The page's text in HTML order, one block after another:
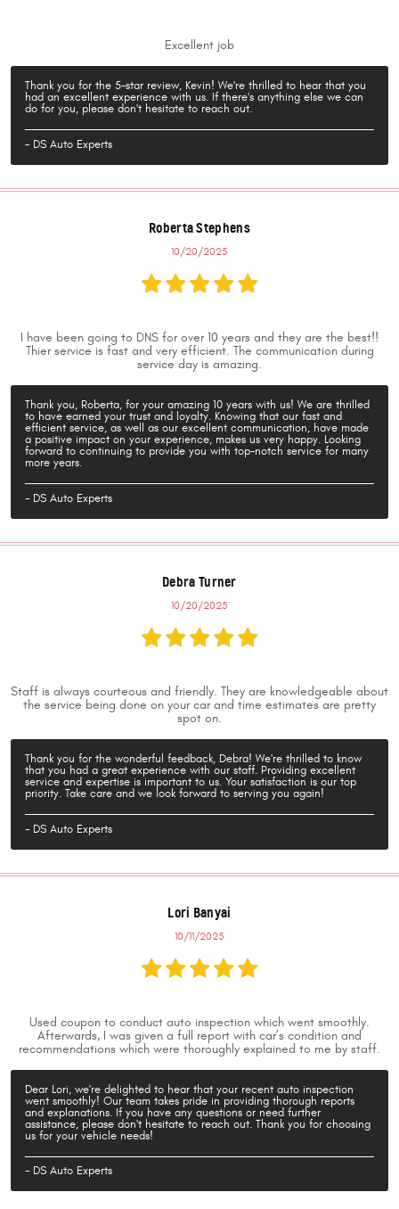
Excellent job
Thank you for the 5-star review, Kevin! We're thrilled to hear that you
had an excellent experience with us. If there's anything else we can
do for you, please don't hesitate to reach out.
- DS Auto Experts
Roberta Stephens
10/20/2025
I have been going to DNS for over 10 years and they are the best!!
Thier service is fast and very efficient. The communication during
service day is amazing.
Thank you, Roberta, for your amazing 10 years with us! We are thrilled
to have earned your trust and loyalty. Knowing that our fast and
efficient service, as well as our excellent communication, have made
a positive impact on your experience, makes us very happy. Looking
forward to continuing to provide you with top-notch service for many
more years.
- DS Auto Experts
Debra Turner
10/20/2025
Staff is always courteous and friendly. They are knowledgeable about
the service being done on your car and time estimates are pretty
spot on.
Thank you for the wonderful feedback, Debra! We're thrilled to know
that you had a great experience with our staff. Providing excellent
service and expertise is important to us. Your satisfaction is our top
priority. Take care and we look forward to serving you again!
- DS Auto Experts
Lori Banyai
10/11/2025
Used coupon to conduct auto inspection which went smoothly.
Afterwards, I was given a full report with car’s condition and
recommendations which were thoroughly explained to me by staff.
Dear Lori, we're delighted to hear that your recent auto inspection
went smoothly! Our team takes pride in providing thorough reports
and explanations. If you have any questions or need further
assistance, please don't hesitate to reach out. Thank you for choosing
us for your vehicle needs!
- DS Auto Experts